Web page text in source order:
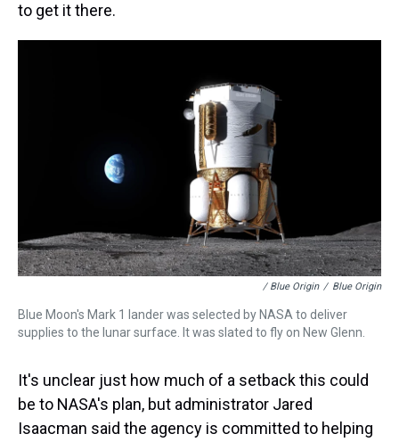
to get it there.
/ Blue Origin / Blue Origin
Blue Moon's Mark 1 lander was selected by NASA to deliver
supplies to the lunar surface. It was slated to fly on New Glenn.
It's unclear just how much of a setback this could
be to NASA's plan, but administrator Jared
Isaacman said the agency is committed to helping